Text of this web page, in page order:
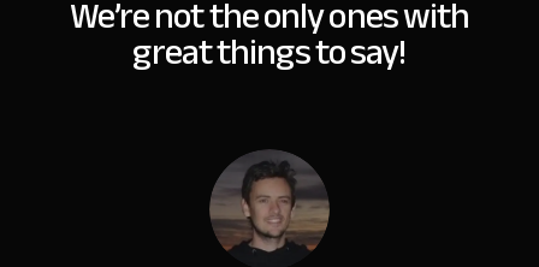
We’re not the only ones with
great things to say!